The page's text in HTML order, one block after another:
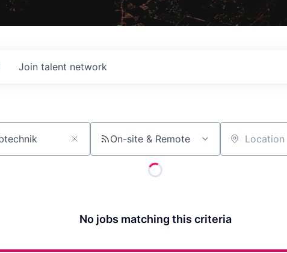
Join talent network
On-site & Remote Location
No jobs matching this criteria